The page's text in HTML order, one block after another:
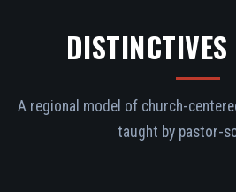
A regional model of church-
taught by pastor-